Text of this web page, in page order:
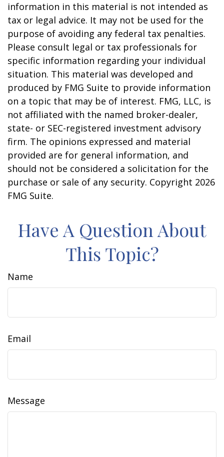
information in this material is not intended as
tax or legal advice. It may not be used for the
purpose of avoiding any federal tax penalties.
Please consult legal or tax professionals for
specific information regarding your individual
situation. This material was developed and
produced by FMG Suite to provide information
on a topic that may be of interest. FMG, LLC, is
not affiliated with the named broker-dealer,
state- or SEC-registered investment advisory
firm. The opinions expressed and material
provided are for general information, and
should not be considered a solicitation for the
purchase or sale of any security. Copyright 2026
FMG Suite.
Have A Question About
This Topic?
Name
Email
Message